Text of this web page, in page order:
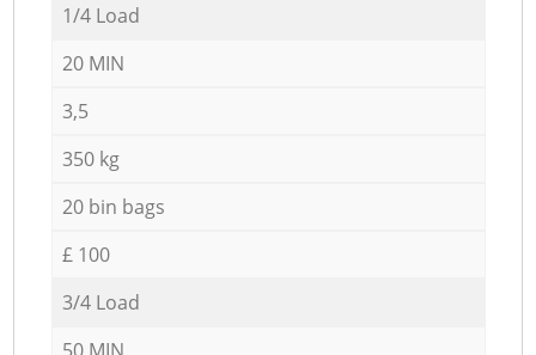
1/4 Load
20 MIN
3,5
350 kg
20 bin bags
£ 100
3/4 Load
50 MIN